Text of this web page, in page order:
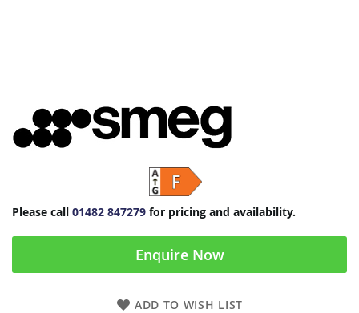
Please call 01482 847279 for pricing and availability.
Enquire Now
ADD TO WISH LIST